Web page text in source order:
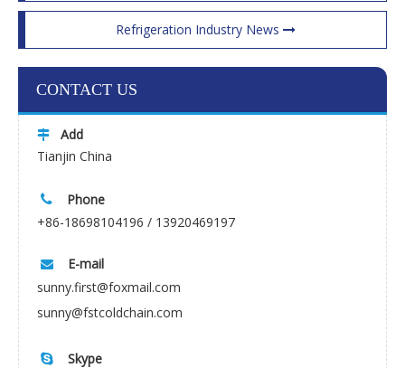
Refrigeration Industry News
CONTACT US

Add
Tianjin China

Phone
+86-18698104196 / 13920469197

E-mail
sunny.first@foxmail.com
sunny@fstcoldchain.com

Skype